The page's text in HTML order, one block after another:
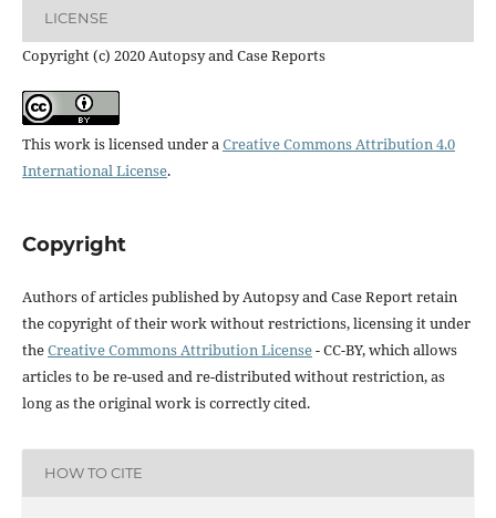
LICENSE
Copyright (c) 2020 Autopsy and Case Reports
This work is licensed under aCreative Commons Attribution 4.0
International License.
Copyright
Authors of articles published by Autopsy and Case Report retain
the copyright of their work without restrictions, licensing it under
theCreative Commons Attribution License- CC-BY, which allows
articles to be re-used and re-distributed without restriction, as
long as the original work is correctly cited.
HOW TO CITE